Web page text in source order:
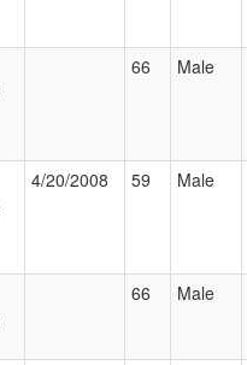
66 Male
4/20/2008 59 Male
66 Male